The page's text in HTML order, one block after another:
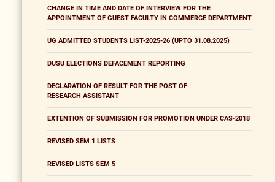
CHANGE IN TIME AND DATE OF INTERVIEW FOR THE
APPOINTMENT OF GUEST FACULTY IN COMMERCE DEPARTMENT
UG ADMITTED STUDENTS LIST-2025-26 (UPTO 31.08.2025)
DUSU ELECTIONS DEFACEMENT REPORTING
DECLARATION OF RESULT FOR THE POST OF
RESEARCH ASSISTANT
EXTENTION OF SUBMISSION FOR PROMOTION UNDER CAS-2018
REVISED SEM 1 LISTS
REVISED LISTS SEM 5